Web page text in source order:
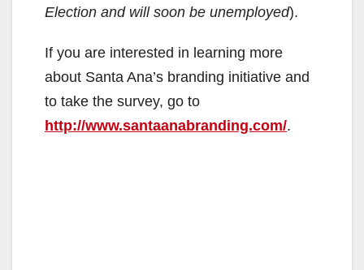
Election and will soon be unemployed).
If you are interested in learning more
about Santa Ana’s branding initiative and
to take the survey, go to
http://www.santaanabranding.com/.